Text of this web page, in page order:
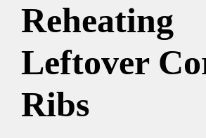
Reheating
Leftover
Ribs